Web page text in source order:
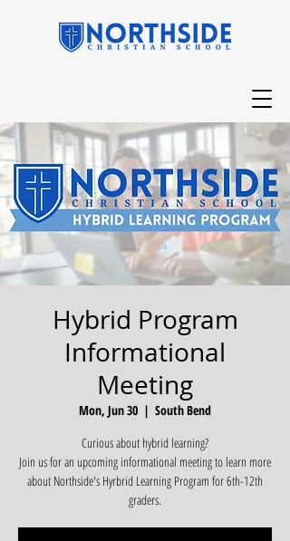
Hybrid Program
Informational
Meeting
Mon, Jun 30
  |
South Bend
Curious about hybrid learning?
Join us for an upcoming informational meeting to learn more
about Northside's Hyrbrid Learning Program for 6th-12th
graders.